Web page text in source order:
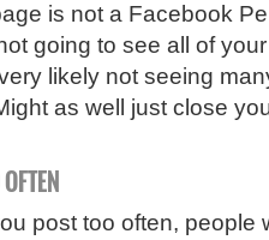
is not a Facebook
going to see all of
likely not seeing
as well just close
post too often, people